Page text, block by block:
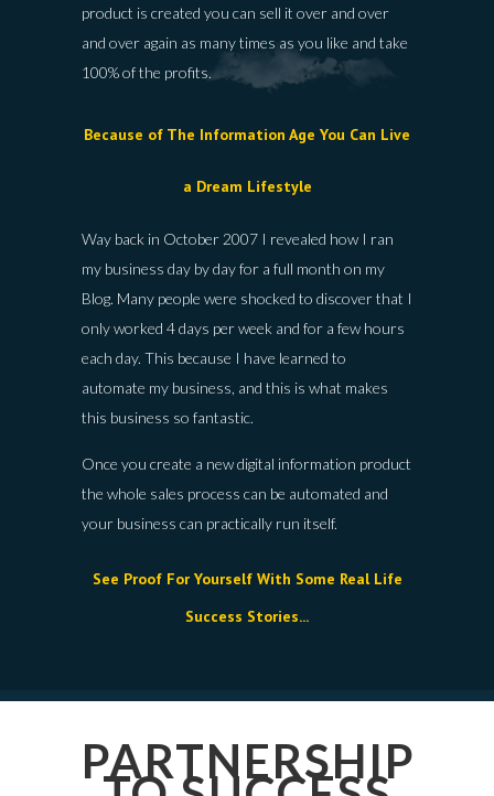
product is created you can sell it over and over
and over again as many times as you like and take
100% of the profits.
Because of The Information Age You Can Live
a Dream Lifestyle
Way back in October 2007 I revealed how I ran
my business day by day for a full month on my
Blog. Many people were shocked to discover that I
only worked 4 days per week and for a few hours
each day. This because I have learned to
automate my business, and this is what makes
this business so fantastic.
Once you create a new digital information product
the whole sales process can be automated and
your business can practically run itself.
See Proof For Yourself With Some Real Life
Success Stories...
PARTNERSHIP